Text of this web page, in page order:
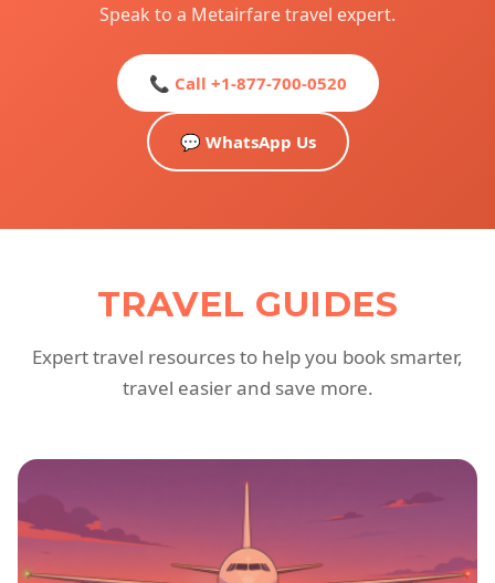
Speak to a Metairfare travel expert.
📞 Call +1-877-700-0520
💬 WhatsApp Us
TRAVEL GUIDES
Expert travel resources to help you book smarter,
travel easier and save more.